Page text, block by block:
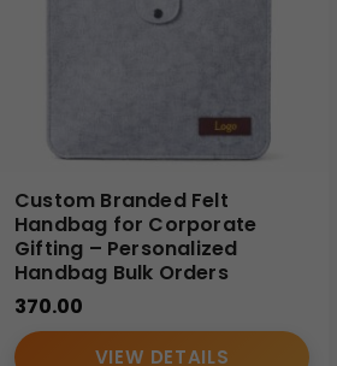
Custom Branded Felt
Handbag for Corporate
Gifting – Personalized
Handbag Bulk Orders
370.00
VIEW DETAILS